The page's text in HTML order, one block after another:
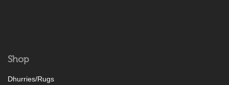
Shop
Dhurries/Rugs